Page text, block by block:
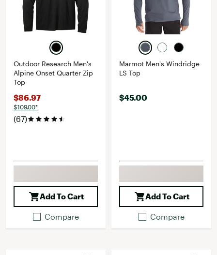
Outdoor Research Men's
Alpine Onset Quarter Zip
Top
$86.97
$109.00*
(67)
Add To Cart
Compare
Marmot Men's Windridge
LS Top
$45.00
Add To Cart
Compare